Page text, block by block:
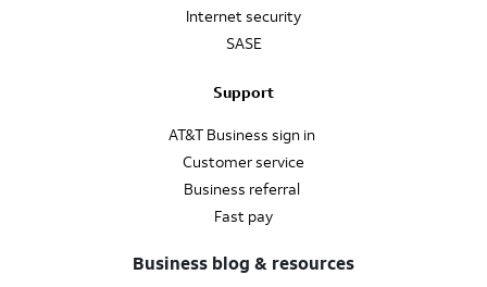
Internet security
SASE
Support
AT&T Business sign in
Customer service
Business referral
Fast pay
Business blog & resources